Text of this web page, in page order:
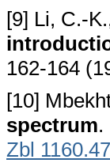
[9] Li, C.-
162-164
[10]
spectrum.
Zbl